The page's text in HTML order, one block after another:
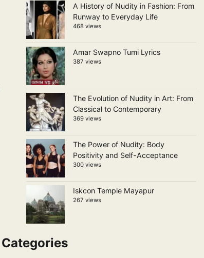
A History of Nudity in Fashion: From
Runway to Everyday Life
468 views
Amar Swapno Tumi Lyrics
387 views
The Evolution of Nudity in Art: From
Classical to Contemporary
369 views
The Power of Nudity: Body
Positivity and Self-Acceptance
300 views
Iskcon Temple Mayapur
267 views
Categories